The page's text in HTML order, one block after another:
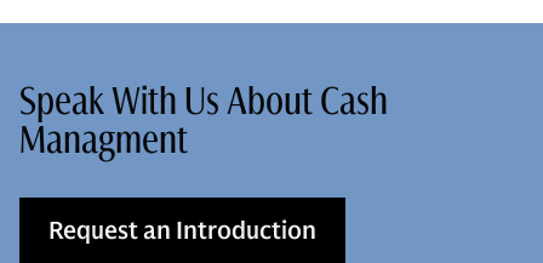
Speak With Us About Cash
Managment
Request an Introduction